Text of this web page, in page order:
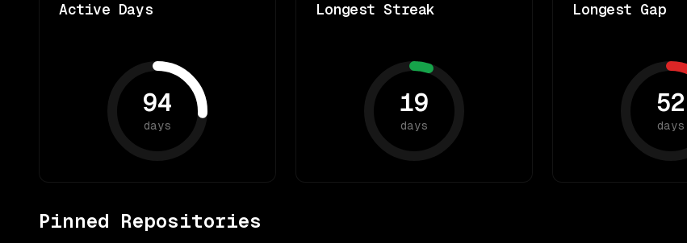
Active Days
94
days
Longest Streak
19
days
Longest Gap
52
days
Pinned Repositories